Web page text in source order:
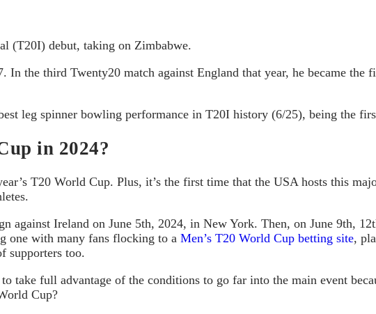
(T20I) debut, taking on Zimbabwe.
In the third Twenty20 match against England that year, he became
leg spinner bowling performance in T20I history (6/25), being the
in 2024?
T20 World Cup. Plus, it’s the first time that the USA hosts this
Ireland on June 5th, 2024, in New York. Then, on June 9th,
one with many fans flocking to a Men’s T20 World Cup betting site,
supporters too.
take full advantage of the conditions to go far into the main event
Cup?